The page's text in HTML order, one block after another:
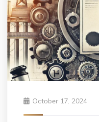
October 17, 2024